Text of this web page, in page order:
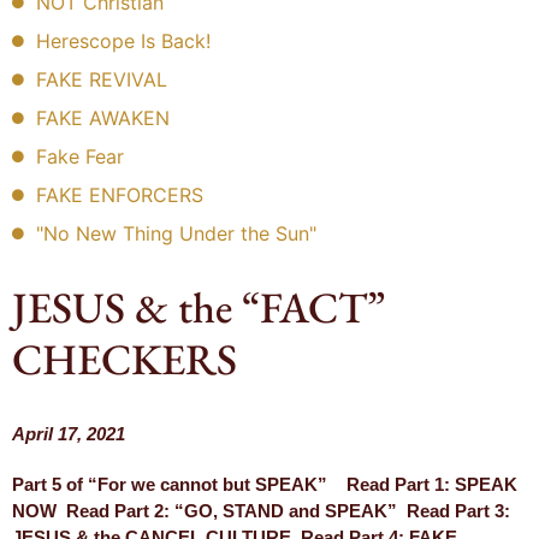
JESUS & the “FACT”
CHECKERS
April 17, 2021
Part 5 of “For we cannot but SPEAK” Read Part 1: SPEAK
NOW Read Part 2: “GO, STAND and SPEAK” Read Part 3:
Herescope Is Back!
FAKE REVIVAL
FAKE AWAKEN
Fake Fear
FAKE ENFORCERS
"No New Thing Under the Sun"